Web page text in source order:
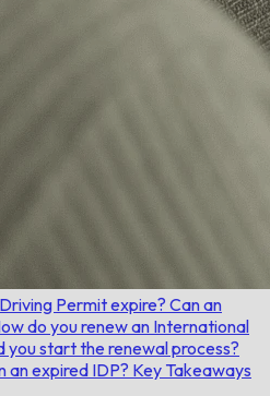
Permit expire? Can an
do you renew an International
you start the renewal process?
an expired IDP? Key Takeaways